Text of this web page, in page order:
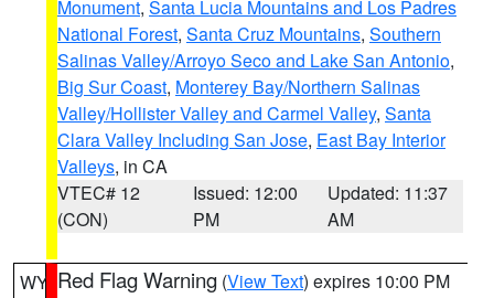
Monument, Santa Lucia Mountains and Los Padres
National Forest, Santa Cruz Mountains, Southern
Salinas Valley/Arroyo Seco and Lake San Antonio,
Big Sur Coast, Monterey Bay/Northern Salinas
Valley/Hollister Valley and Carmel Valley, Santa
Clara Valley Including San Jose, East Bay Interior
Valleys, in CA
VTEC# 12
(CON)
Issued: 12:00
PM
Updated: 11:37
AM
WY Red Flag Warning (View Text) expires 10:00 PM